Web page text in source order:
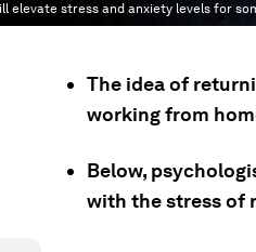
elevate stress and anxiety levels for
The idea of
working from
Below,
with the stress of